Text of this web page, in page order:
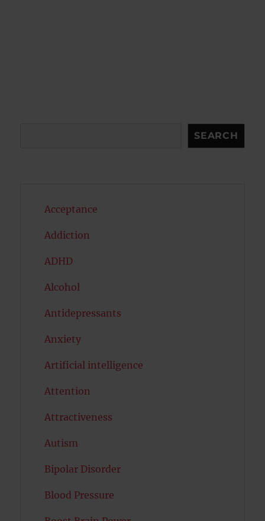
SEARCH
Acceptance
Addiction
ADHD
Alcohol
Antidepressants
Anxiety
Artificial intelligence
Attention
Attractiveness
Autism
Bipolar Disorder
Blood Pressure